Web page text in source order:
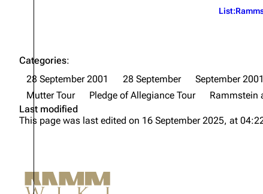
Not logged in
Categories:
28 September 2001
28 September September 2001
Mutter Tour
Pledge of Allegiance Tour Rammstein
Last modified
This page was last edited on 16 September 2025, at